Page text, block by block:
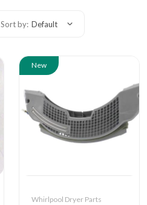
Sort by: Default
New
Whirlpool Dryer Parts